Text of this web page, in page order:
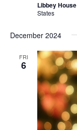
Libbey House
States
December 2024
FRI
6